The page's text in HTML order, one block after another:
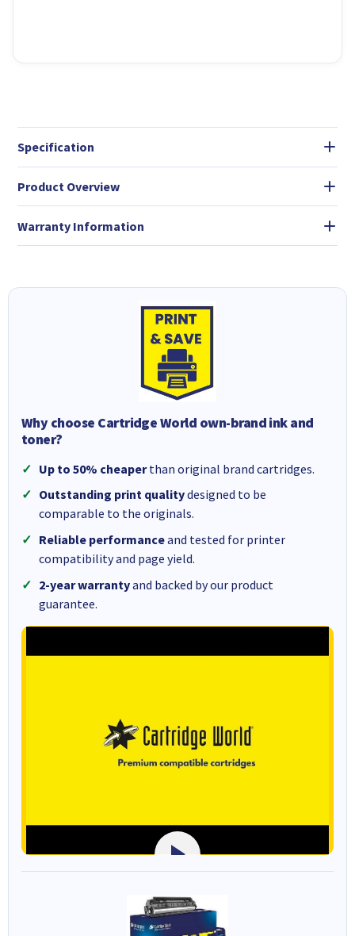
Specification
Product Overview
Warranty Information
Why choose Cartridge World own-brand ink and
toner?
Up to 50% cheaperthan original brand cartridges.
Outstanding print qualitydesigned to be
comparable to the originals.
Reliable performanceand tested for printer
compatibility and page yield.
2-year warrantyand backed by our product
guarantee.